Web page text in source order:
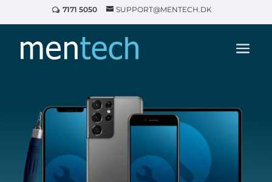
7171 5050 SUPPORT@MENTECH.DK